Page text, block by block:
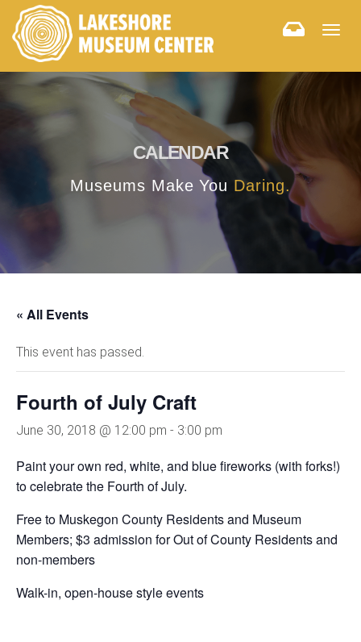
CALENDAR
Museums Make You Daring.
« All Events
This event has passed.
Fourth of July Craft
June 30, 2018 @ 12:00 pm - 3:00 pm
Paint your own red, white, and blue fireworks (with forks!)
to celebrate the Fourth of July.
Free to Muskegon County Residents and Museum
Members; $3 admission for Out of County Residents and
non-members
Walk-in, open-house style events